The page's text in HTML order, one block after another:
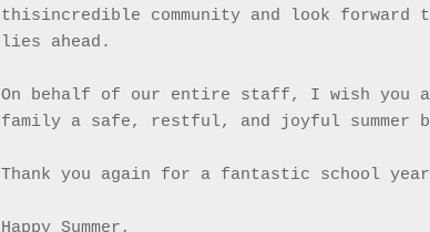
thisincredible community and look
lies ahead.
On behalf of our entire staff, I wish you
family a safe, restful, and joyful summer
Thank you again for a fantastic school
Happy Summer,